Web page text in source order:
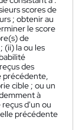
scores de
; obtenir au
le score
de
(ii) la ou les
des
précédente,
cible ; ou un
à
d'un ou
précédente